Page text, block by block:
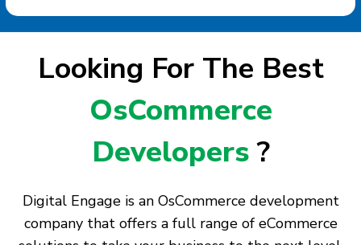
Looking For The Best
OsCommerce
Developers?
Digital Engage is an OsCommerce development
company that offers a full range of eCommerce